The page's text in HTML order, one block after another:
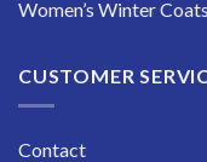
Women’s Winter Coats
CUSTOMER
Contact